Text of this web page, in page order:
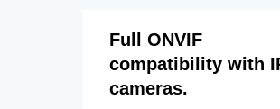
Full ONVIF
compatibility with
cameras.